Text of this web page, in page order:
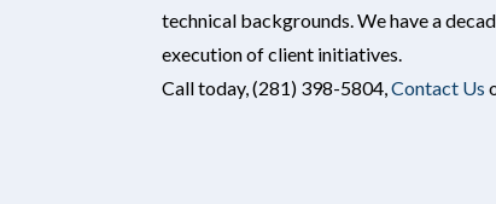
technical backgrounds. We have a
execution of client initiatives.
Call today,(281) 398-5804,Contact Us